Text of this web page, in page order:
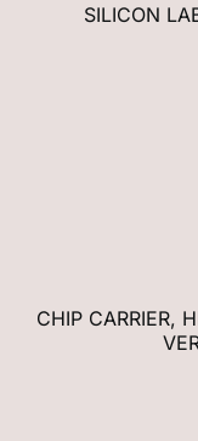
SILICON
CHIP CARRIER,